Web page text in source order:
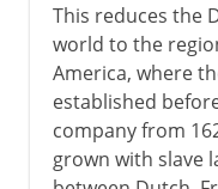
This reduces the
world to the
America, where
established
company from
grown with slave